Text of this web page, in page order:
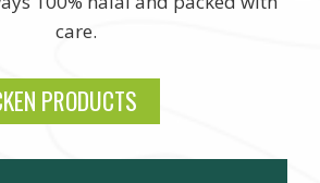
care.
PRODUCTS